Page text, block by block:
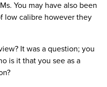
You may have also been
low calibre however they
It was a question; you
is it that you see as a